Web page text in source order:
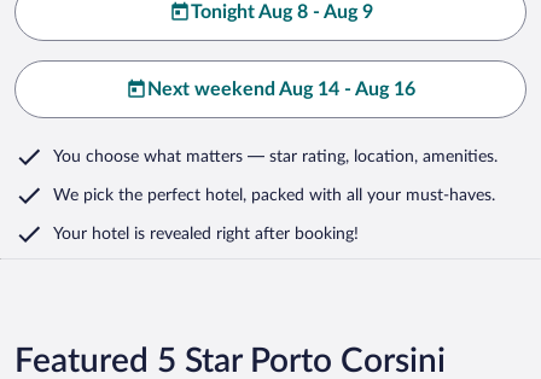
Tonight Aug 8 - Aug 9
Next weekend Aug 14 - Aug 16
You choose what matters — star rating, location, amenities.
We pick the perfect hotel, packed with all your must-haves.
Your hotel is revealed right after booking!
Featured 5 Star Porto Corsini